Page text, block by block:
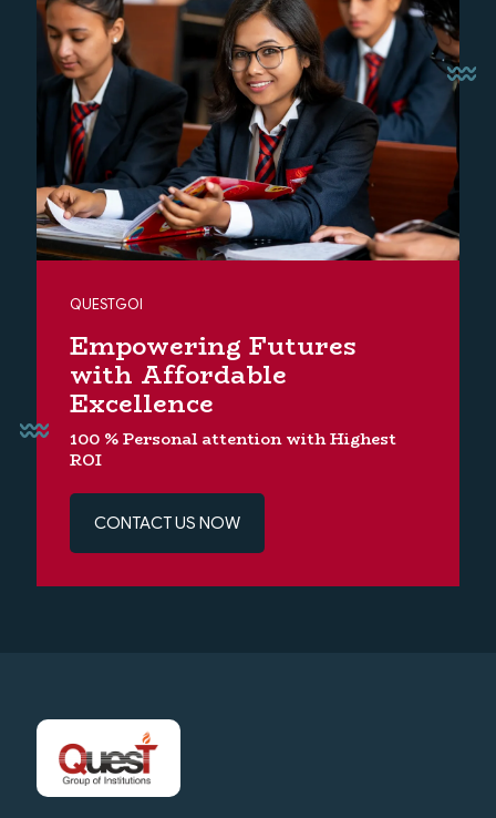
QUESTGOI
Empowering Futures
with Affordable
Excellence
100 % Personal attention with Highest
ROI
CONTACT US NOW